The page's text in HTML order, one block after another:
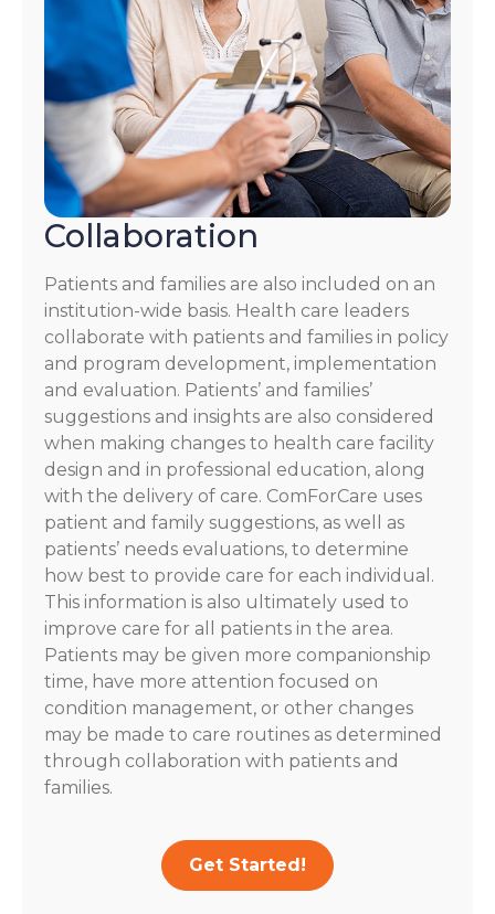
Collaboration
Patients and families are also included on an
institution-wide basis. Health care leaders
collaborate with patients and families in policy
and program development, implementation
and evaluation. Patients’ and families’
suggestions and insights are also considered
when making changes to health care facility
design and in professional education, along
with the delivery of care. ComForCare uses
patient and family suggestions, as well as
patients’ needs evaluations, to determine
how best to provide care for each individual.
This information is also ultimately used to
improve care for all patients in the area.
Patients may be given more companionship
time, have more attention focused on
condition management, or other changes
may be made to care routines as determined
through collaboration with patients and
families.
Get Started!